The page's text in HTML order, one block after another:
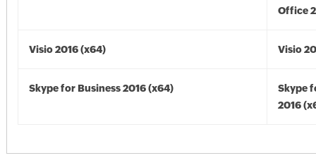
Office
Visio 2016 (x64) Visio
Skype for Business 2016 (x64)
Skype
2016